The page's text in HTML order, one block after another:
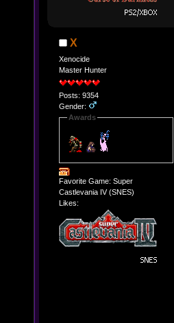
X
Xenocide
Master Hunter
Posts: 9354
Gender:
Awards
Favorite Game: Super
Castlevania IV (SNES)
Likes: